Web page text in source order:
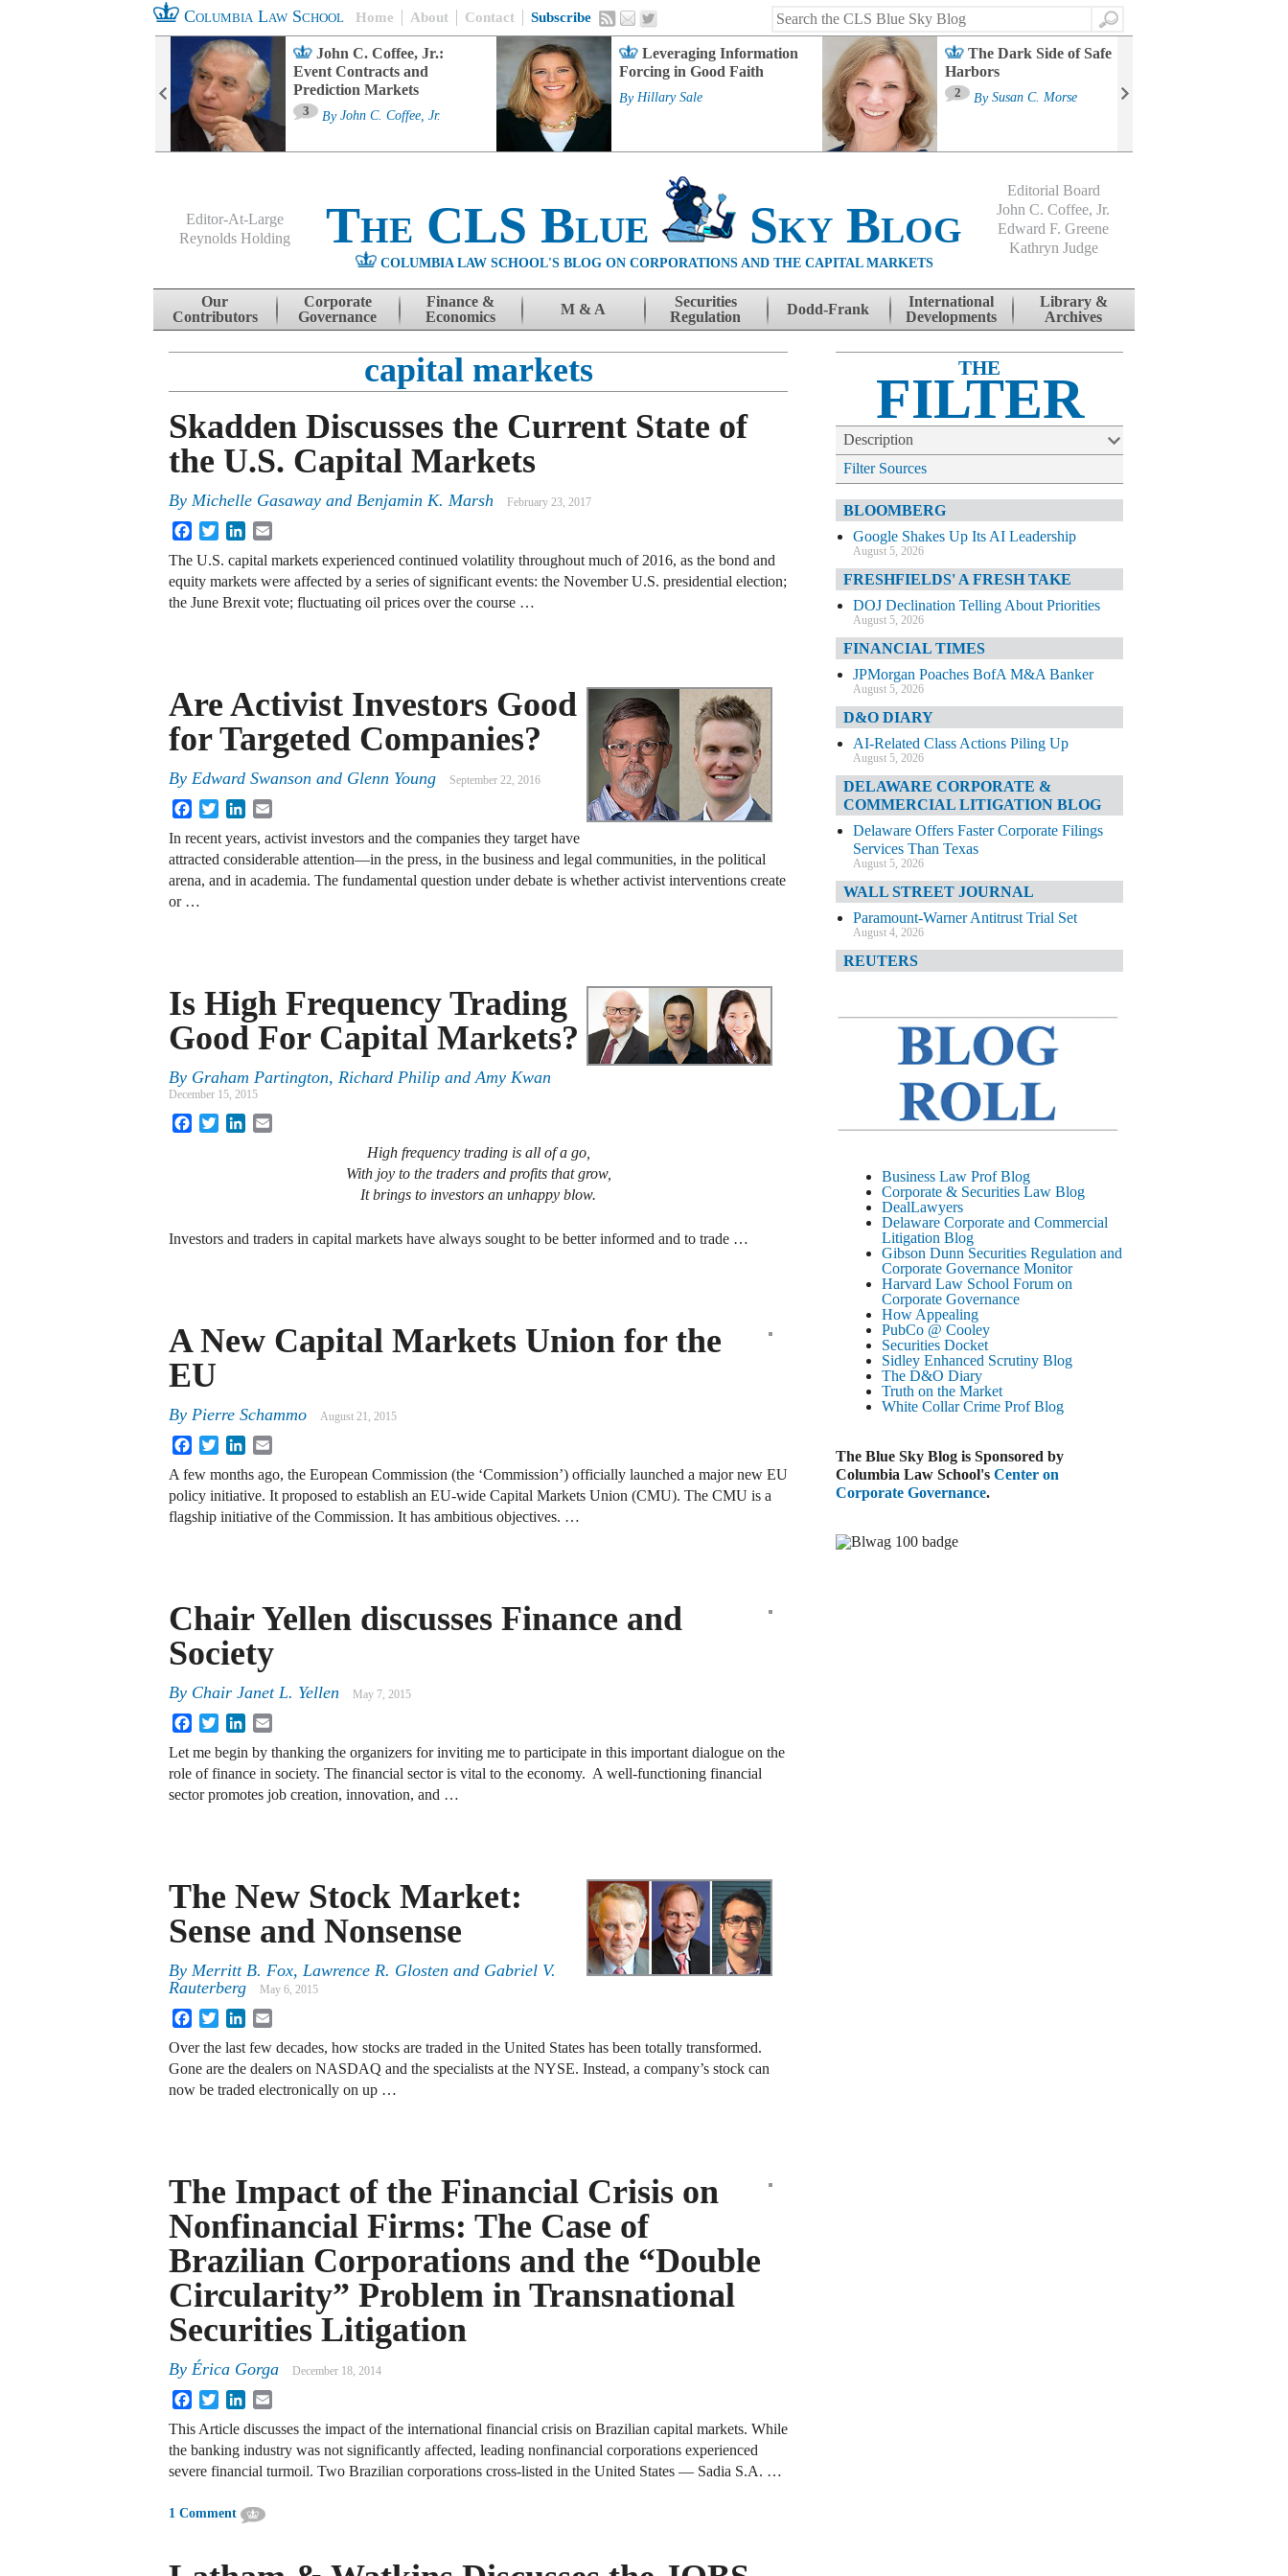
Columbia Law School Home About Contact Subscribe
Search
John C. Coffee, Jr.:
Event Contracts and
Prediction Markets
3 By John C. Coffee, Jr.
Leveraging Information
Forcing in Good Faith
By Hillary Sale
The Dark Side of Safe
Harbors
2 By Susan C. Morse
Editor-At-Large
Reynolds Holding
The CLS Blue Sky Blog
COLUMBIA LAW SCHOOL'S BLOG ON CORPORATIONS AND THE CAPITAL MARKETS
Editorial Board
John C. Coffee, Jr.
Edward F. Greene
Kathryn Judge
Skip to content
Our
Contributors
Corporate
Governance
Finance &
Economics
M & A
Securities
Regulation
Dodd-Frank
International
Developments
Library &
Archives
capital markets
Skadden Discusses the Current State of
the U.S. Capital Markets
By Michelle Gasaway and Benjamin K. Marsh February 23, 2017
FacebookTwitterLinkedIn
The U.S. capital markets experienced continued volatility throughout much of 2016, as the bond and
equity markets were affected by a series of significant events: the November U.S. presidential election;
the June Brexit vote; fluctuating oil prices over the course …
Are Activist Investors Good
for Targeted Companies?
By Edward Swanson and Glenn Young September 22, 2016
FacebookTwitterLinkedIn
In recent years, activist investors and the companies they target have
attracted considerable attention—in the press, in the business and legal communities, in the political
arena, and in academia. The fundamental question under debate is whether activist interventions create
or …
Is High Frequency Trading
Good For Capital Markets?
By Graham Partington, Richard Philip andAmy Kwan
December 15, 2015
FacebookTwitterLinkedIn
High frequency trading is all of a go,
With joy to the traders and profits that grow,
It brings to investors an unhappy blow.
Investors and traders in capital markets have always sought to be better informed and to trade …
A New Capital Markets Union for the
EU
By Pierre Schammo August 21, 2015
FacebookTwitterLinkedIn
A few months ago, the European Commission (the ‘Commission’) officially launched a major new EU
policy initiative. It proposed to establish an EU-wide Capital Markets Union (CMU). The CMU is a
flagship initiative of the Commission. It has ambitious objectives. …
Chair Yellen discusses Finance and
Society
By Chair Janet L. Yellen May 7, 2015
FacebookTwitterLinkedIn
Let me begin by thanking the organizers for inviting me to participate in this important dialogue on the
role of finance in society. The financial sector is vital to the economy. A well-functioning financial
sector promotes job creation, innovation, and …
The New Stock Market:
Sense and Nonsense
By Merritt B. Fox, Lawrence R. Glosten and Gabriel V.
Rauterberg
May 6, 2015
FacebookTwitterLinkedIn
Over the last few decades, how stocks are traded in the United States has been totally transformed.
Gone are the dealers on NASDAQ and the specialists at the NYSE. Instead, a company’s stock can
now be traded electronically on up …
The Impact of the Financial Crisis on
Nonfinancial Firms: The Case of
Brazilian Corporations and the “Double
Circularity” Problem in Transnational
Securities Litigation
By Érica Gorga December 18, 2014
FacebookTwitterLinkedIn
This Article discusses the impact of the international financial crisis on Brazilian capital markets. While
the banking industry was not significantly affected, leading nonfinancial corporations experienced
severe financial turmoil. Two Brazilian corporations cross-listed in the United States — Sadia S.A. …
1 Comment
THE
FILTER
Description
Filter Sources
BLOOMBERG
Google Shakes Up Its AI Leadership
August 5, 2026
FRESHFIELDS' A FRESH TAKE
DOJ Declination Telling About Priorities
August 5, 2026
FINANCIAL TIMES
JPMorgan Poaches BofA M&A Banker
August 5, 2026
D&O DIARY
AI-Related Class Actions Piling Up
August 5, 2026
DELAWARE CORPORATE &
COMMERCIAL LITIGATION BLOG
Delaware Offers Faster Corporate Filings
Services Than Texas
August 5, 2026
WALL STREET JOURNAL
Paramount-Warner Antitrust Trial Set
August 4, 2026
REUTERS
August 4, 2026
FINANCIAL TIMES
August 4, 2026
DELAWARE CORPORATE &
COMMERCIAL LITIGATION BLOG
Litigation Errant Conduct
August 4, 2026
DEAL LAWYERS.COM
Delaware Chancery Reminds Drafters M&A
Recitals Aren’t Binding
August 4, 2026
BLOOMBERG
Trump Slams Big Oil’s Big Profits
August 3, 2026
DELAWARE BUSINESS LITIGATION
REPORT
August 3, 2026
FINANCIAL TIMES
D&O DIARY
Business Law Prof Blog
Corporate & Securities Law Blog
DealLawyers
Delaware Corporate and Commercial
Litigation Blog
Gibson Dunn Securities Regulation and
Corporate Governance Monitor
Harvard Law School Forum on
Corporate Governance
How Appealing
PubCo @ Cooley
Securities Docket
Sidley Enhanced Scrutiny Blog
The D&O Diary
Truth on the Market
White Collar Crime Prof Blog
The Blue Sky Blog is Sponsored by
Columbia Law School's Center on
Corporate Governance.